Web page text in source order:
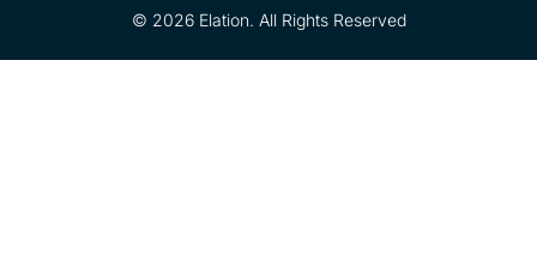
© 2026 Elation. All Rights Reserved